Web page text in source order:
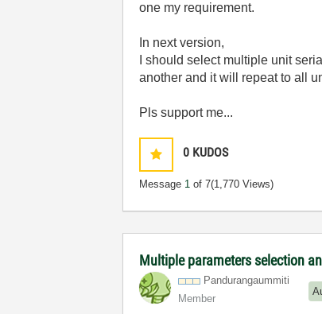
one my requirement.
In next version,
I should select multiple unit
another and it will repeat to all
Pls support me...
0 KUDOS
Message 1 of 7(1,770 Views)
Multiple parameters selection
Pandurangaummiti
Member